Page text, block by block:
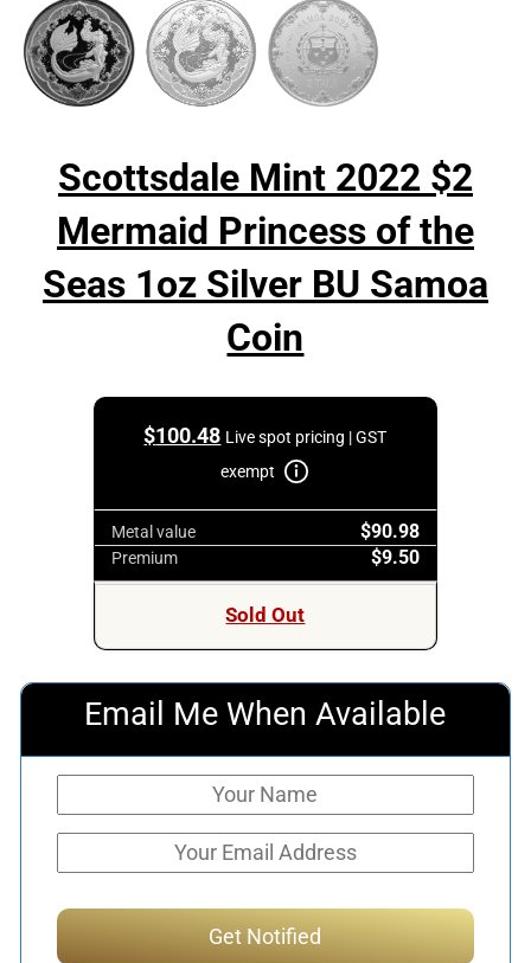
Scottsdale Mint 2022 $2
Mermaid Princess of the
Seas 1oz Silver BU Samoa
Coin
$100.48 Live spot pricing | GST
exempt
Metal value $90.98
Premium $9.50
Sold Out
Email Me When Available